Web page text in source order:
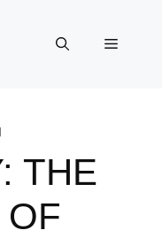
Menu
THE